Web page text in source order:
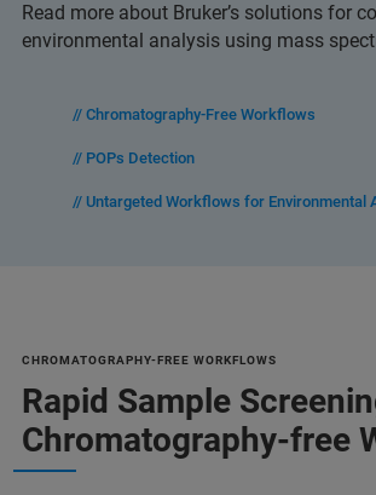
Read more about Bruker’s solutions for
environmental analysis using mass
// Chromatography-Free Workflows
// POPs Detection
// Untargeted Workflows for Environmental
CHROMATOGRAPHY-FREE WORKFLOWS
Rapid Sample
Chromatography-free